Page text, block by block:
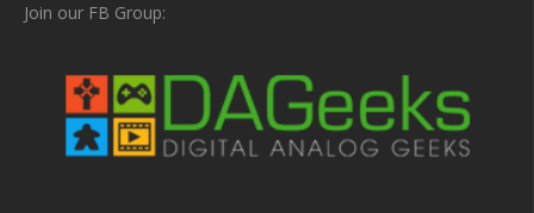
Join our FB Group: